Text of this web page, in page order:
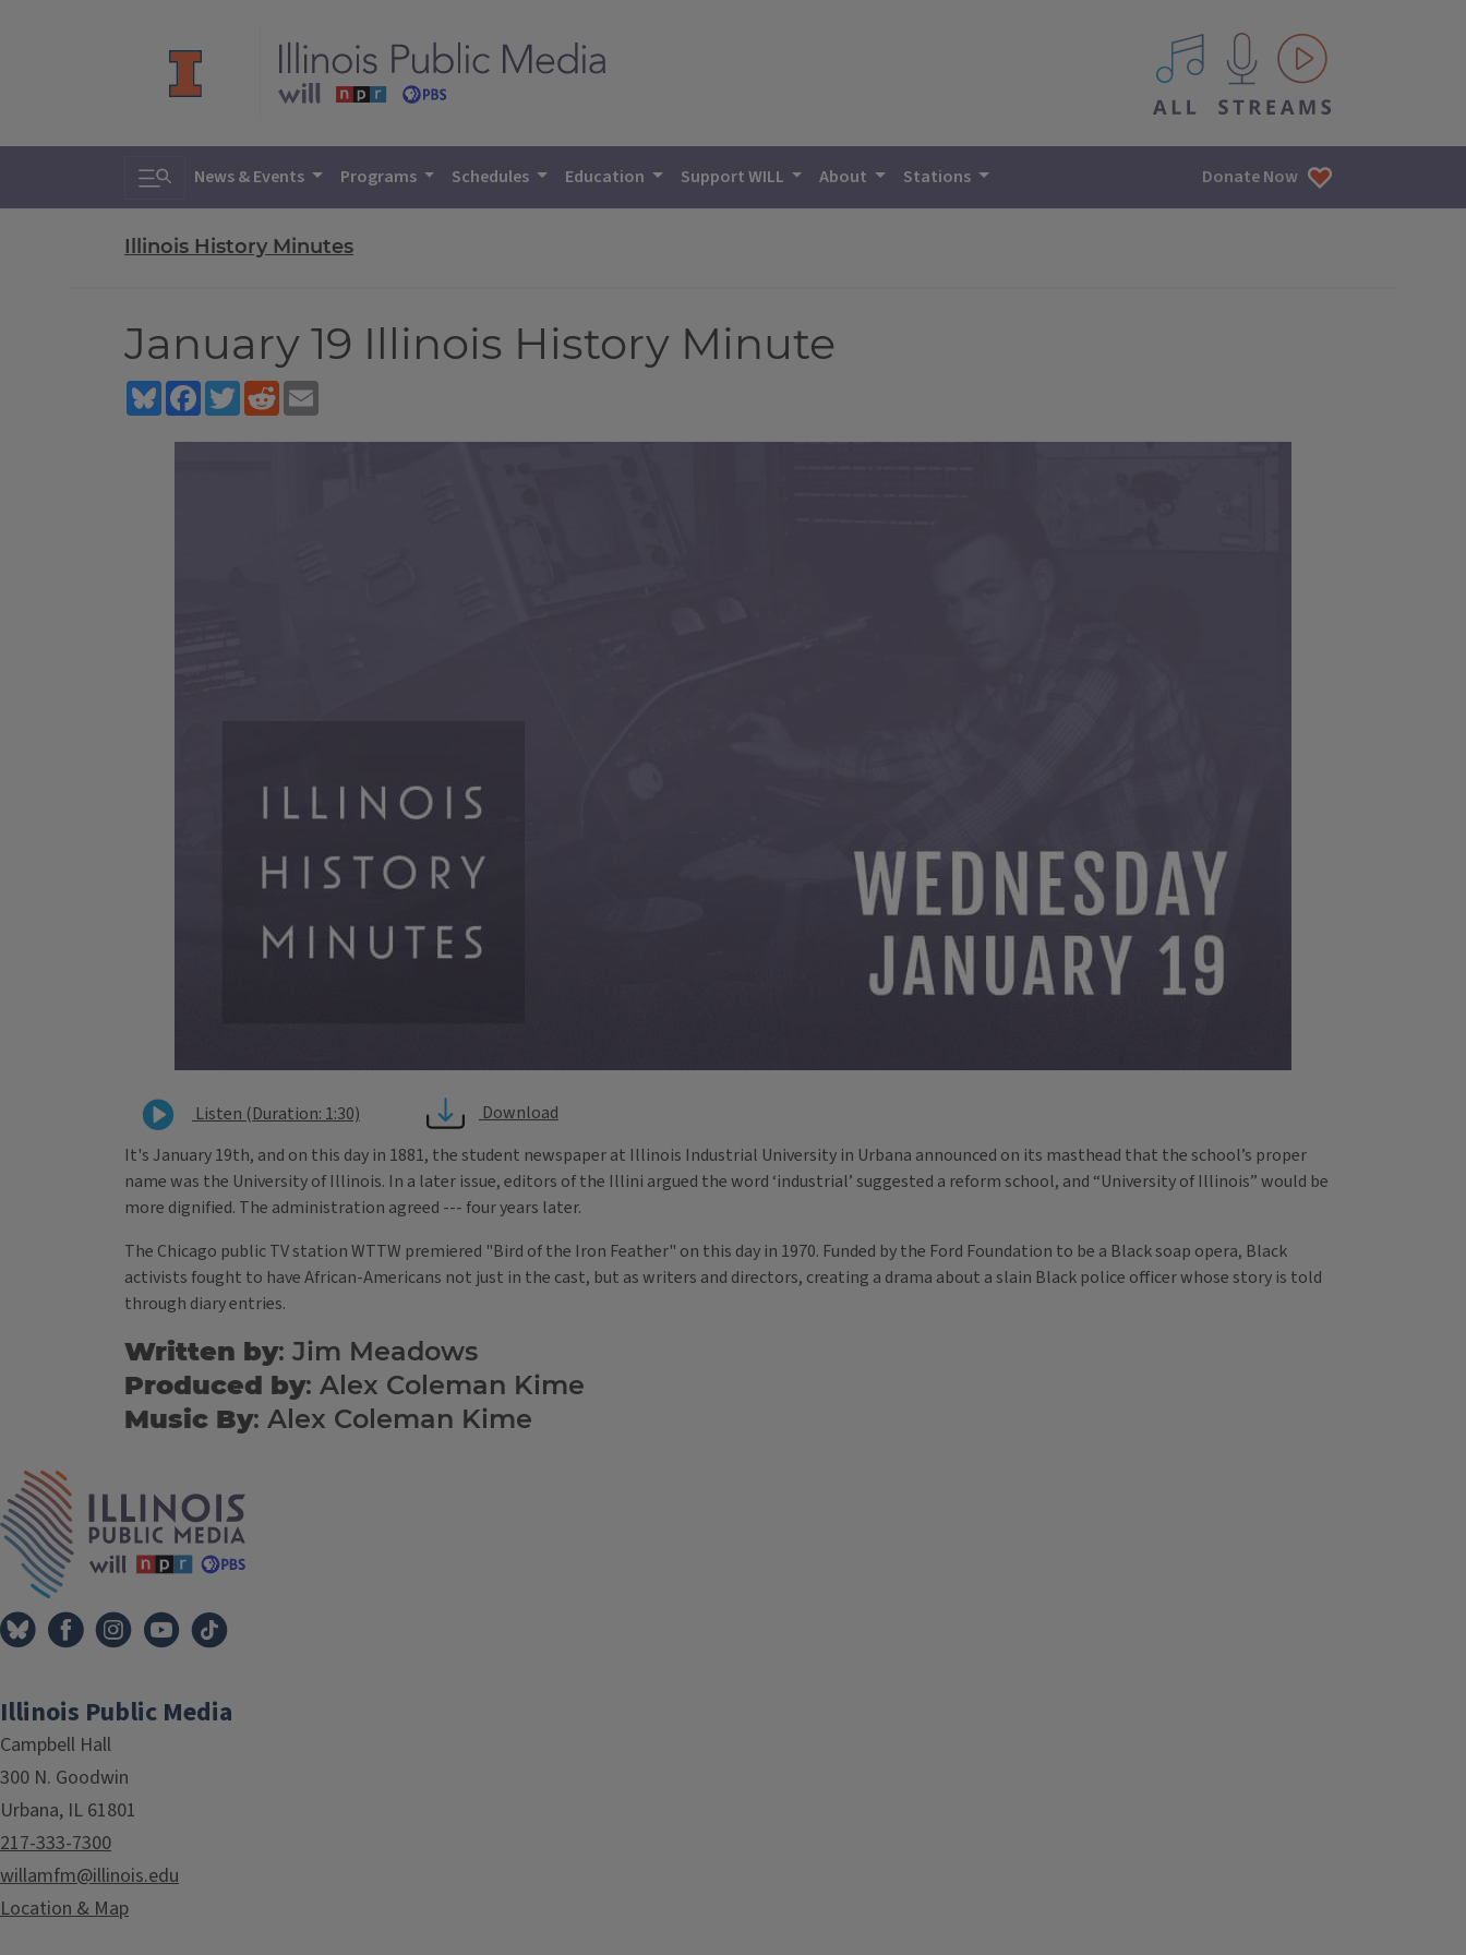
All IPM content streams
Toggle search
News & Events Programs Schedules Education Support WILL About Stations Donate Now
Illinois History Minutes
January 19 Illinois History Minute
BlueskyFacebookTwitterReddit
Listen (Duration: 1:30)
Download
It's January 19th, and on this day in 1881, the student newspaper at Illinois Industrial University in Urbana announced on its masthead that the school’s proper
name was the University of Illinois. In a later issue, editors of the Illini argued the word ‘industrial’ suggested a reform school, and “University of Illinois” would be
more dignified. The administration agreed --- four years later.
The Chicago public TV station WTTW premiered "Bird of the Iron Feather" on this day in 1970. Funded by the Ford Foundation to be a Black soap opera, Black
activists fought to have African-Americans not just in the cast, but as writers and directors, creating a drama about a slain Black police officer whose story is told
through diary entries.
Written by: Jim Meadows
Produced by: Alex Coleman Kime
Music By: Alex Coleman Kime
Illinois Public Media
Campbell Hall
300 N. Goodwin
Urbana, IL 61801
217-333-7300
willamfm@illinois.edu
Location & Map